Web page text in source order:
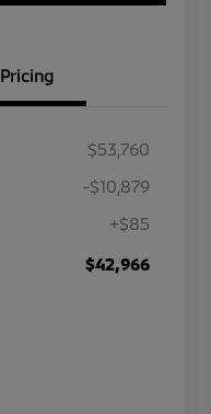
Pricing
$53,760
-$10,879
+$85
$42,966